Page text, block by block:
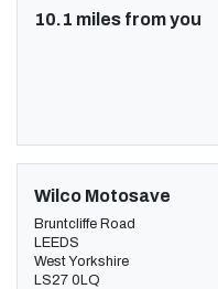
10.1 miles from you
Wilco Motosave
Bruntcliffe Road
LEEDS
West Yorkshire
LS27 0LQ